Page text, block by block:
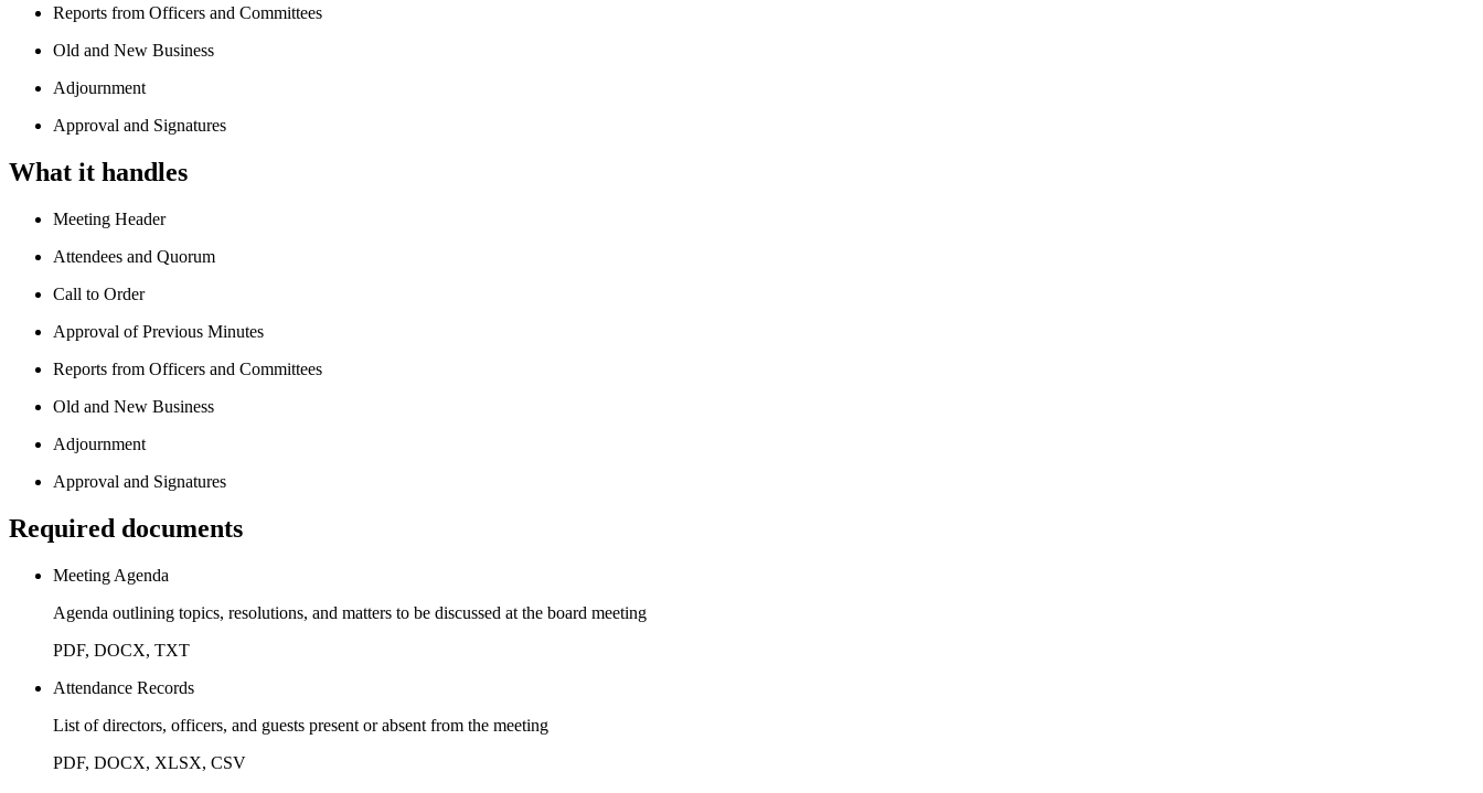
Reports from Officers and Committees
Old and New Business
Adjournment
Approval and Signatures
What it handles
Meeting Header
Attendees and Quorum
Call to Order
Approval of Previous Minutes
Reports from Officers and Committees
Old and New Business
Adjournment
Approval and Signatures
Required documents
Meeting Agenda
Agenda outlining topics, resolutions, and matters to be discussed at the board meeting
PDF, DOCX, TXT
Attendance Records
List of directors, officers, and guests present or absent from the meeting
PDF, DOCX, XLSX, CSV